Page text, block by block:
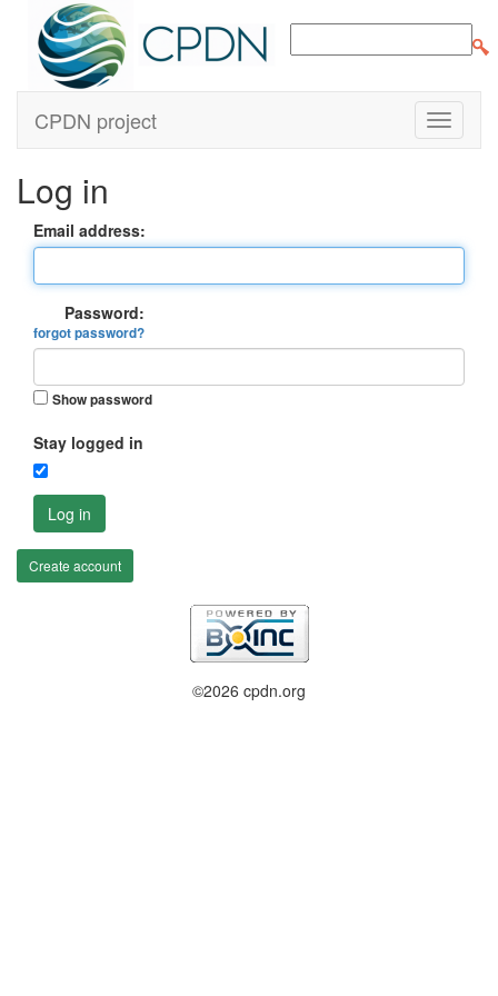
CPDN project
Log in
Email address:
Password:
forgot password?
Show password
Stay logged in
Log in
Create account
©2026 cpdn.org